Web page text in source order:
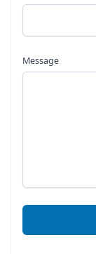
Message